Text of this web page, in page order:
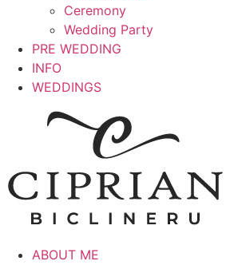
Ceremony
Wedding Party
PRE WEDDING
INFO
WEDDINGS
ABOUT ME